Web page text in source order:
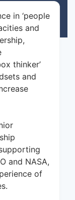
in ‘people
and
thinker’
and
and NASA,
of